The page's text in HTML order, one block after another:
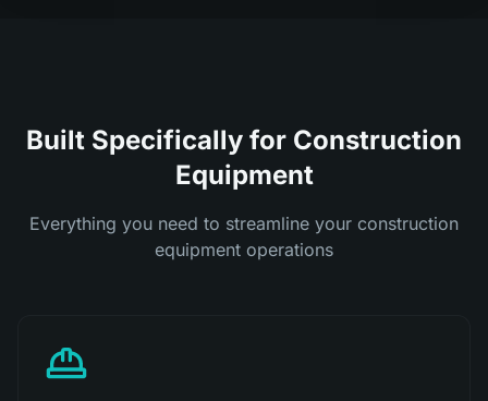
Built Specifically for Construction
Equipment
Everything you need to streamline your construction
equipment operations